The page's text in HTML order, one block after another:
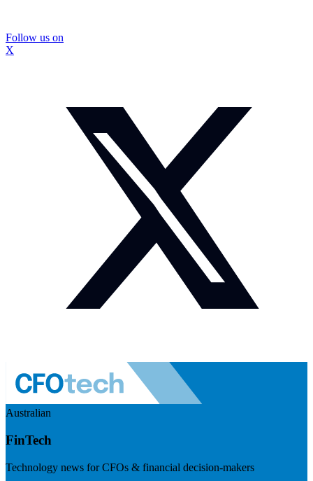
Follow us on
X
Australian
FinTech
Technology news for CFOs & financial decision-makers